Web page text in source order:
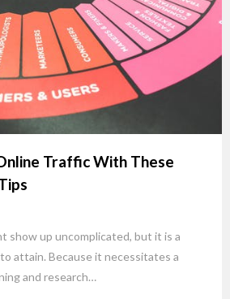
Traffic With These
show up uncomplicated, but it is a
attain. Because it necessitates a
and research…